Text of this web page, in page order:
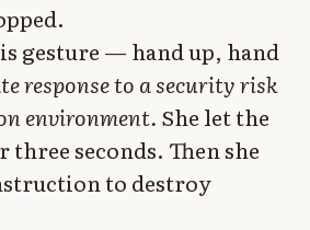
gesture — hand up, hand
response to a security risk
environment. She let the
three seconds. Then she
to destroy